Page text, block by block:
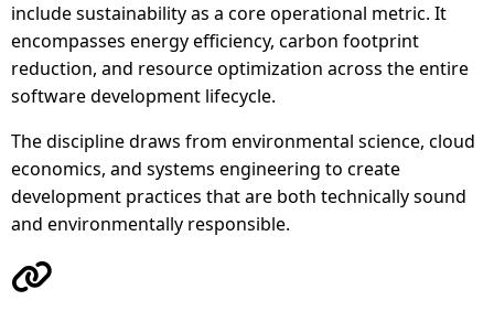
include sustainability as a core operational metric. It
encompasses energy efficiency, carbon footprint
reduction, and resource optimization across the entire
software development lifecycle.
The discipline draws from environmental science, cloud
economics, and systems engineering to create
development practices that are both technically sound
and environmentally responsible.